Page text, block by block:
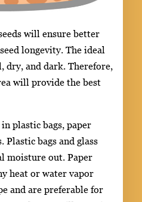
will ensure better
longevity. The ideal
dry, and dark. Therefore,
will provide the best
plastic bags, paper
Plastic bags and glass
moisture out. Paper
heat or water vapor
and are preferable for